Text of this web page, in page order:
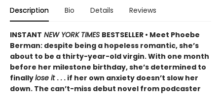
Description Bio Details Reviews
INSTANT NEW YORK TIMES BESTSELLER • Meet Phoebe
Berman: despite being a hopeless romantic, she’s
about to be a thirty-year-old virgin. With one month
before her milestone birthday, she’s determined to
finallylose it . . . if her own anxiety doesn’t slow her
down. The can’t-miss debut novel from podcaster